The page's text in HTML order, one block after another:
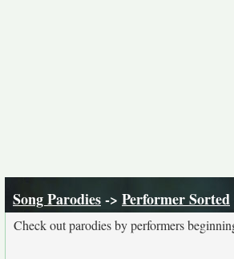
Song Parodies-> Performer Sorted
Check out parodies by performers